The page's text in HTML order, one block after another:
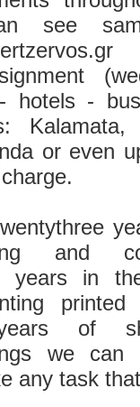
see
hotels -
Kalamata,
or even
and
years in
of
we
any task